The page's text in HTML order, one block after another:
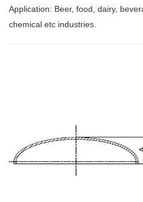
Application: Beer, food, dairy,
chemical etc industries.